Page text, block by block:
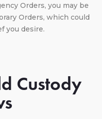
Orders, you may be
Orders, which could
you desire.
Custody